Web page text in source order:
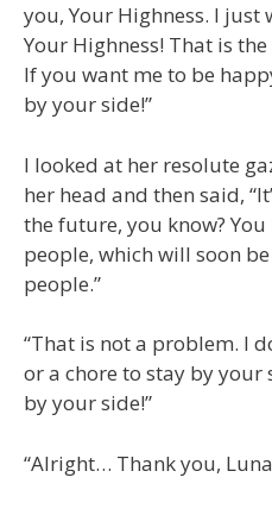
you, Your Highness. I
Your Highness! That is
If you want me to be
by your side!”
I looked at her resolute
her head and then said,
the future, you know?
people, which will soon
people.”
“That is not a problem. I
or a chore to stay by your
by your side!”
“Alright… Thank you,